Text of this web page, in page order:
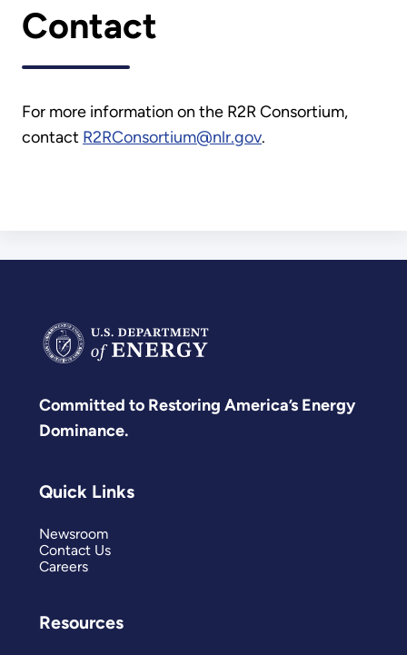
Contact
For more information on the R2R Consortium,
contact R2RConsortium@nlr.gov.
Committed to Restoring America’s Energy
Dominance.
Quick Links
Newsroom
Contact Us
Careers
Resources